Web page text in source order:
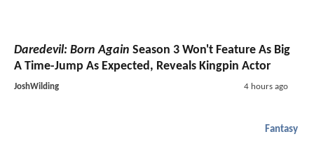
Daredevil: Born Again Season 3 Won't Feature As Big
A Time-Jump As Expected, Reveals Kingpin Actor
JoshWilding 4 hours ago
Fantasy